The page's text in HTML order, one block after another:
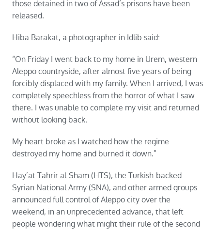
those detained in two of Assad’s prisons have been
released.
Hiba Barakat, a photographer in Idlib said:
“On Friday I went back to my home in Urem, western
Aleppo countryside, after almost five years of being
forcibly displaced with my family. When I arrived, I was
completely speechless from the horror of what I saw
there. I was unable to complete my visit and returned
without looking back.
My heart broke as I watched how the regime
destroyed my home and burned it down.”
Hay’at Tahrir al-Sham (HTS), the Turkish-backed
Syrian National Army (SNA), and other armed groups
announced full control of Aleppo city over the
weekend, in an unprecedented advance, that left
people wondering what might their rule of the second